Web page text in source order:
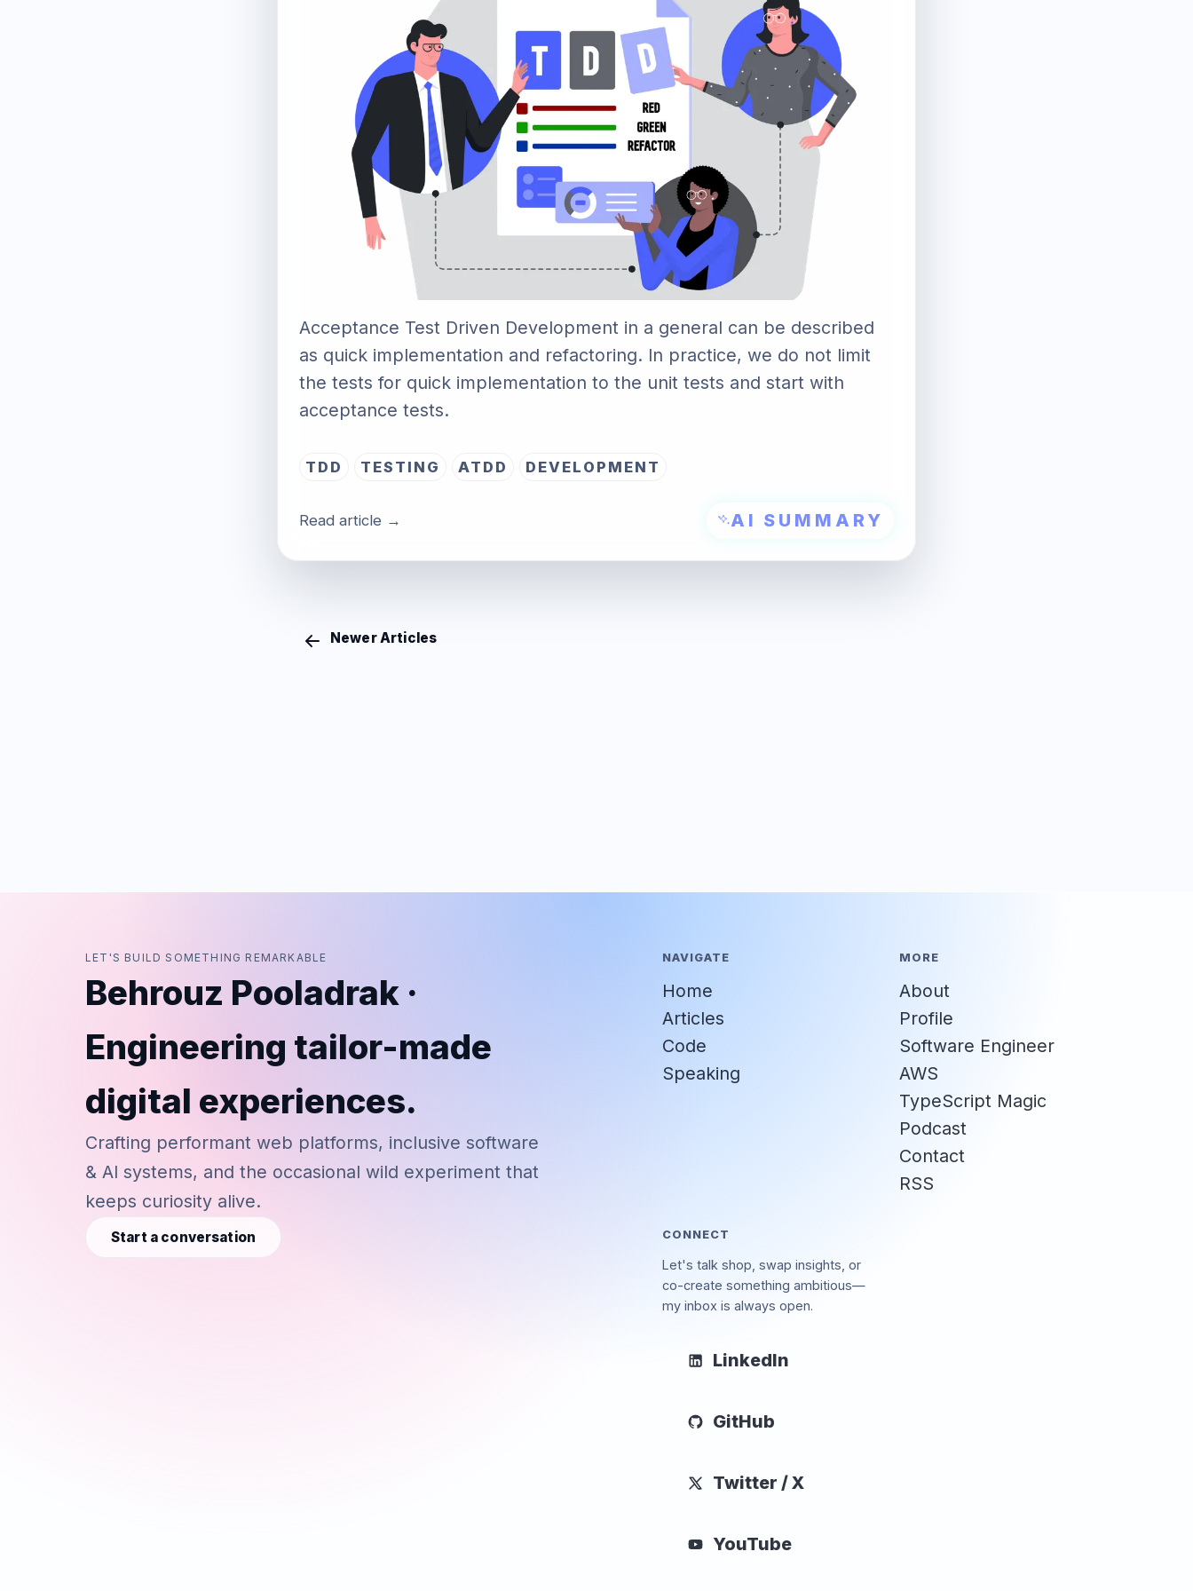
Acceptance Test Driven Development in a general can be described
as quick implementation and refactoring. In practice, we do not limit
the tests for quick implementation to the unit tests and start with
acceptance tests.
TDD TESTING ATDD DEVELOPMENT
Read article → AI SUMMARY
Newer Articles
LET'S BUILD SOMETHING REMARKABLE
Behrouz Pooladrak ·
Engineering tailor-made
digital experiences.
Crafting performant web platforms, inclusive software
& AI systems, and the occasional wild experiment that
keeps curiosity alive.
Start a conversation
NAVIGATE
Home
Articles
Code
Speaking
MORE
About
Profile
Software Engineer
AWS
TypeScript Magic
Podcast
Contact
RSS
CONNECT
Let's talk shop, swap insights, or
co-create something ambitious—
my inbox is always open.
LinkedIn
GitHub
Twitter / X
YouTube